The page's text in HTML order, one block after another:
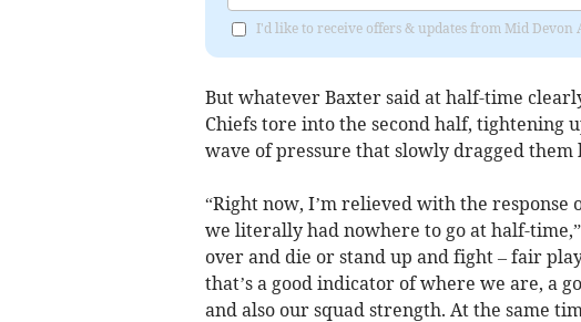
I'd like to receive offers & updates from Mid Devon
But whatever Baxter said at half-time
Chiefs tore into the second half, tightening
wave of pressure that slowly dragged them
“Right now, I’m relieved with the response
we literally had nowhere to go at half-
over and die or stand up and fight – fair
that’s a good indicator of where we are, a
and also our squad strength. At the same